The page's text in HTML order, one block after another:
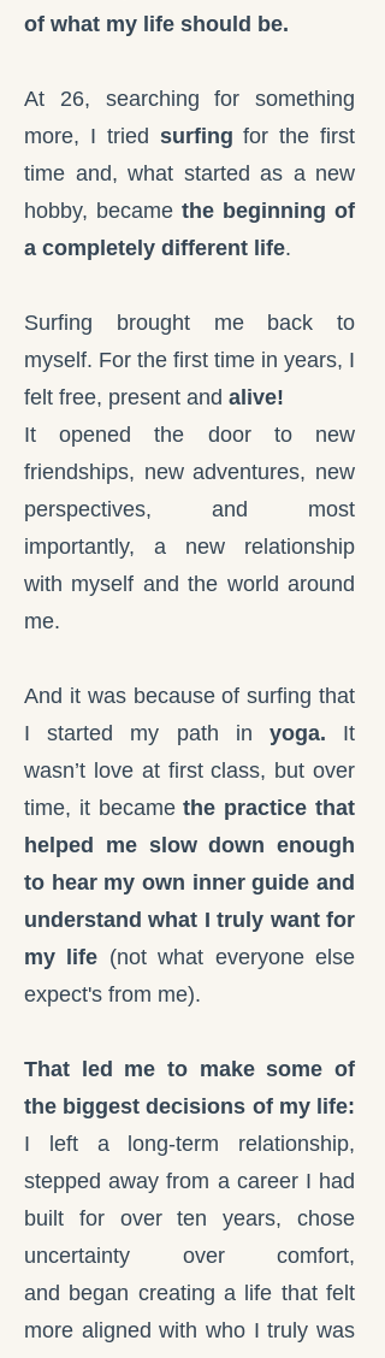
of what my life should be.
At 26, searching for something
more, I tried surfingfor the first
time and, what started as a new
hobby, became the beginning of
a completely different life.
Surfing brought me back to
myself. For the first time in years, I
felt free, present and alive!
It opened the door to new
friendships, new adventures, new
perspectives, and most
importantly, a new relationship
with myself and the world around
me.
And it was because of surfing that
I started my path in yoga. It
wasn’t love at first class, but over
time, it becamethe practice that
helped me slow down enough
to hear my own inner guide and
understand what I truly want for
my life (not what everyone else
expect's from me).
That led me to make some of
the biggest decisions of my life:
I left a long-term relationship,
stepped away from a career I had
built for over ten years, chose
uncertainty over comfort,
and began creating a life that felt
more aligned with who I truly was